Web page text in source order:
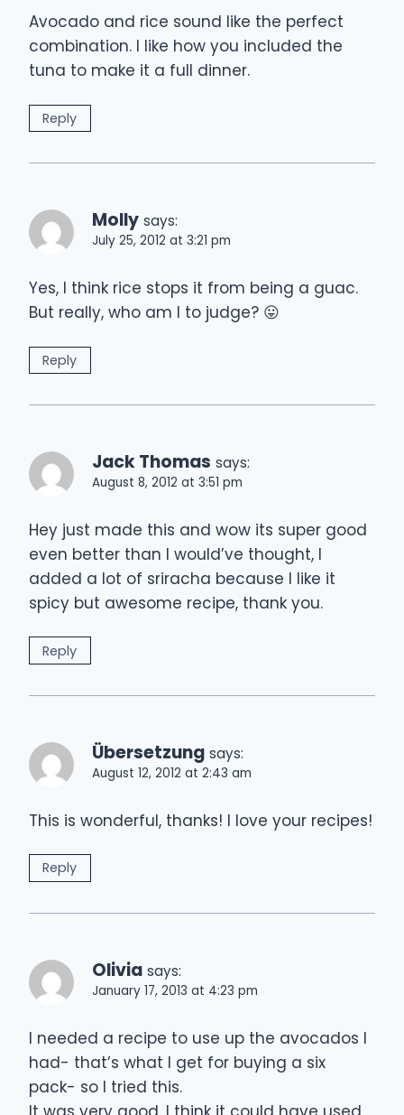
Avocado and rice sound like the perfect
combination. I like how you included the
tuna to make it a full dinner.
Reply
Molly says:
July 25, 2012 at 3:21 pm
Yes, I think rice stops it from being a guac.
But really, who am I to judge? 😛
Reply
Jack Thomas says:
August 8, 2012 at 3:51 pm
Hey just made this and wow its super good
even better than I would’ve thought, I
added a lot of sriracha because I like it
spicy but awesome recipe, thank you.
Reply
Übersetzung says:
August 12, 2012 at 2:43 am
This is wonderful, thanks! I love your recipes!
Reply
Olivia says:
January 17, 2013 at 4:23 pm
I needed a recipe to use up the avocados I
had- that’s what I get for buying a six
pack- so I tried this.